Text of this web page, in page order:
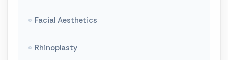
Facial Aesthetics
Rhinoplasty